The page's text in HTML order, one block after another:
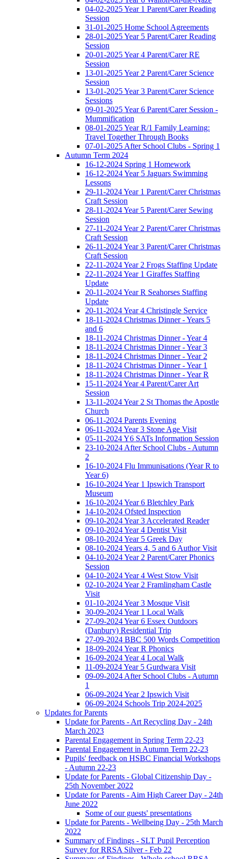
04-02-2025 Year 1 Parent/Carer Reading
Session
31-01-2025 Home School Agreements
28-01-2025 Year 5 Parent/Carer Reading
Session
20-01-2025 Year 4 Parent/Carer RE
Session
13-01-2025 Year 2 Parent/Carer Science
Session
13-01-2025 Year 3 Parent/Carer Science
Sessions
09-01-2025 Year 6 Parent/Carer Session -
Mummification
08-01-2025 Year R/1 Family Learning:
Travel Together Through Books
07-01-2025 After School Clubs - Spring 1
Autumn Term 2024
16-12-2024 Spring 1 Homework
16-12-2024 Year 5 Jaguars Swimming
Lessons
29-11-2024 Year 1 Parent/Carer Christmas
Craft Session
28-11-2024 Year 5 Parent/Carer Sewing
Session
27-11-2024 Year 2 Parent/Carer Christmas
Craft Session
26-11-2024 Year 3 Parent/Carer Christmas
Craft Session
22-11-2024 Year 2 Frogs Staffing Update
22-11-2024 Year 1 Giraffes Staffing
Update
20-11-2024 Year R Seahorses Staffing
Update
20-11-2024 Year 4 Christingle Service
18-11-2024 Christmas Dinner - Years 5
and 6
18-11-2024 Christmas Dinner - Year 4
18-11-2024 Christmas Dinner - Year 3
18-11-2024 Christmas Dinner - Year 2
18-11-2024 Christmas Dinner - Year 1
18-11-2024 Christmas Dinner - Year R
15-11-2024 Year 4 Parent/Carer Art
Session
13-11-2024 Year 2 St Thomas the Apostle
Church
06-11-2024 Parents Evening
06-11-2024 Year 3 Stone Age Visit
05-11-2024 Y6 SATs Information Session
23-10-2024 After School Clubs - Autumn
2
16-10-2024 Flu Immunisations (Year R to
Year 6)
16-10-2024 Year 1 Ipswich Transport
Museum
16-10-2024 Year 6 Bletchley Park
14-10-2024 Ofsted Inspection
09-10-2024 Year 3 Accelerated Reader
09-10-2024 Year 4 Dentist Visit
08-10-2024 Year 5 Greek Day
08-10-2024 Years 4, 5 and 6 Author Visit
04-10-2024 Year 2 Parent/Carer Phonics
Session
04-10-2024 Year 4 West Stow Visit
02-10-2024 Year 2 Framlingham Castle
Visit
01-10-2024 Year 3 Mosque Visit
30-09-2024 Year 1 Local Walk
27-09-2024 Year 6 Essex Outdoors
(Danbury) Residential Trip
27-09-2024 BBC 500 Words Competition
18-09-2024 Year R Phonics
16-09-2024 Year 4 Local Walk
11-09-2024 Year 5 Gurdwara Visit
09-09-2024 After School Clubs - Autumn
1
06-09-2024 Year 2 Ipswich Visit
06-09-2024 Schools Trip 2024-2025
Updates for Parents
Update for Parents - Art Recycling Day - 24th
March 2023
Parental Engagement in Spring Term 22-23
Parental Engagement in Autumn Term 22-23
Pupils' feedback on HSBC Financial Workshops
- Autumn 22-23
Update for Parents - Global Citizenship Day -
25th November 2022
Update for Parents - Aim High Career Day - 24th
June 2022
Some of our guests' presentations
Update for Parents - Wellbeing Day - 25th March
2022
Summary of Findings - SLT Pupil Perception
Survey for RRSA Silver - Feb 22